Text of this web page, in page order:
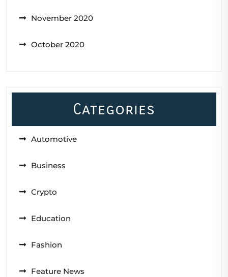
November 2020
October 2020
Categories
Automotive
Business
Crypto
Education
Fashion
Feature News